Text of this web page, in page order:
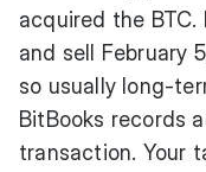
acquired the BTC.
and sell February
so usually long-
BitBooks records
transaction. Your